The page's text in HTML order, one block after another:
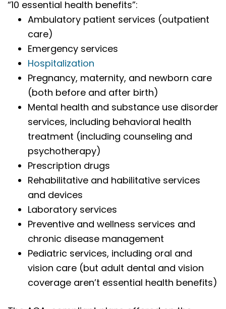
“10 essential health benefits”:
Ambulatory patient services (outpatient
care)
Emergency services
Hospitalization
Pregnancy, maternity, and newborn care
(both before and after birth)
Mental health and substance use disorder
services, including behavioral health
treatment (including counseling and
psychotherapy)
Prescription drugs
Rehabilitative and habilitative services
and devices
Laboratory services
Preventive and wellness services and
chronic disease management
Pediatric services, including oral and
vision care (but adult dental and vision
coverage aren’t essential health benefits)